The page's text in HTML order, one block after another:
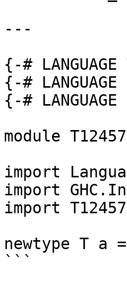
---
{-#
{-#
{-#
module
import
import
import
newtype T
```